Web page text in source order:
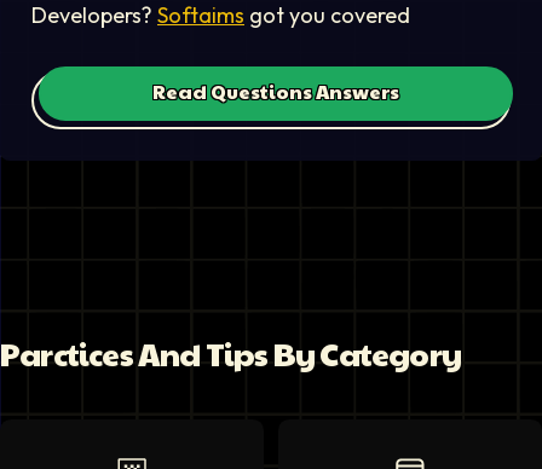
Developers? Softaims got you covered
Read Questions Answers
Parctices And Tips By Category